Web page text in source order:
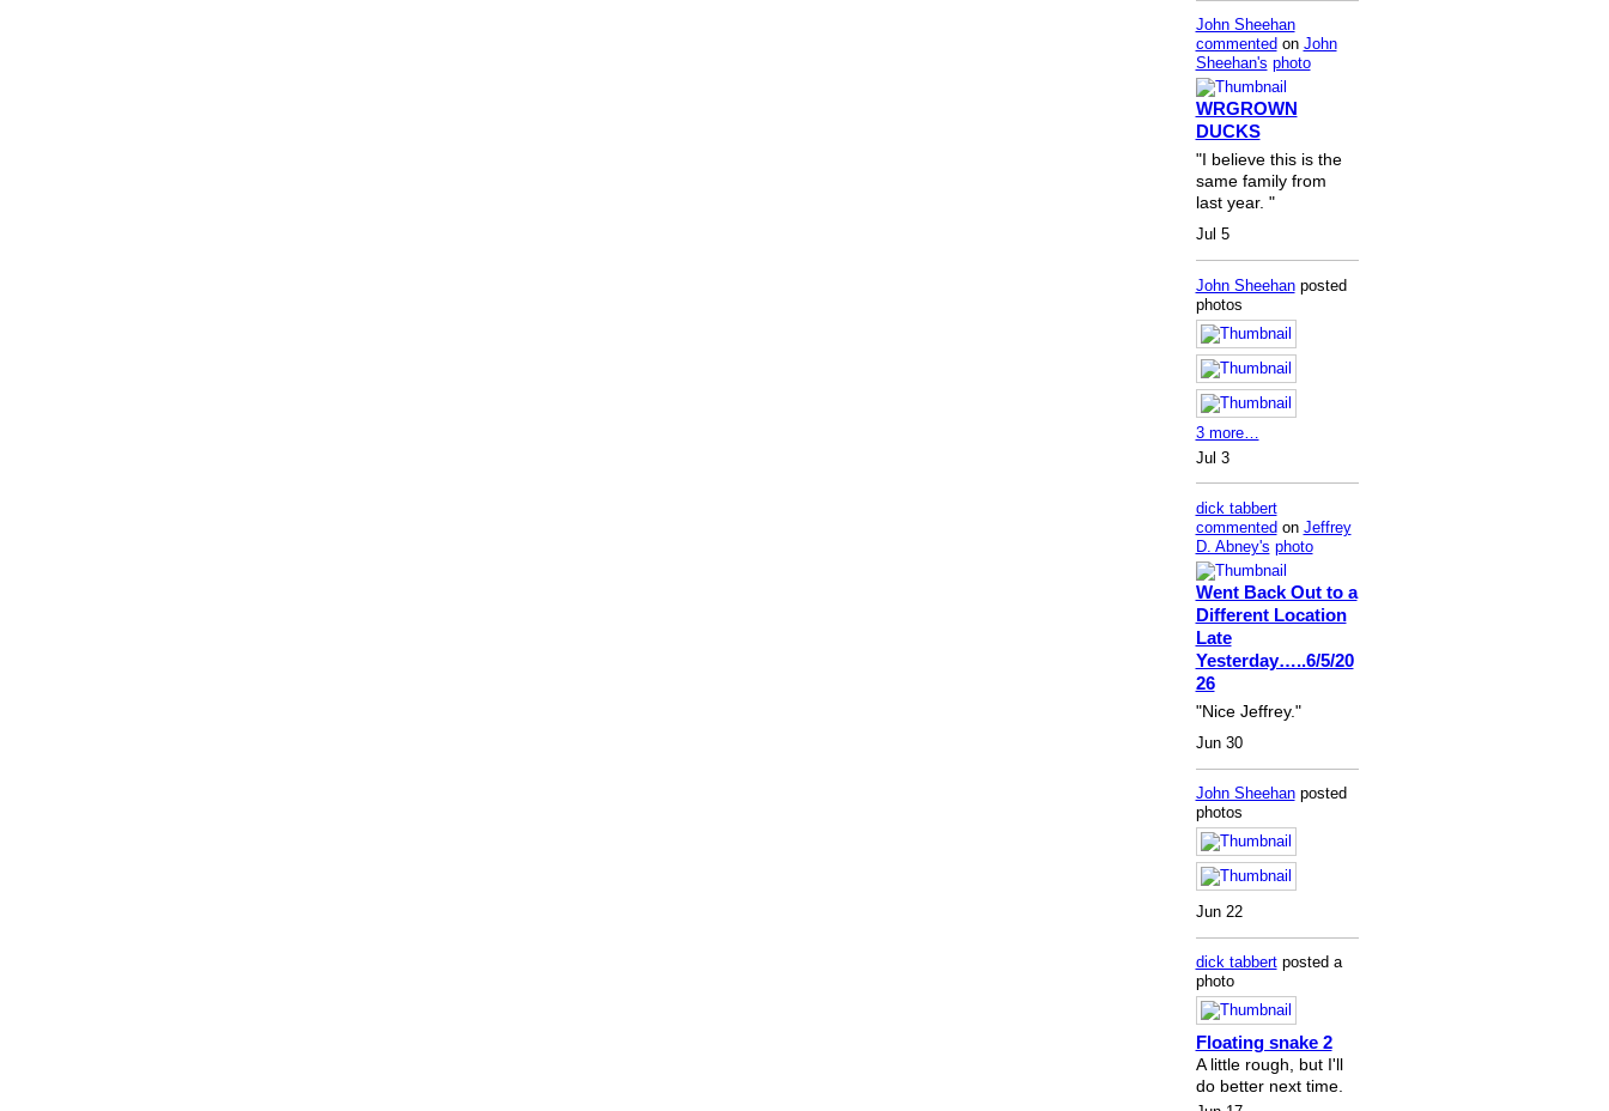
John Sheehan
commented on John
Sheehan's photo
WRGROWN
DUCKS
"I believe this is the
same family from
last year. "
Jul 5
John Sheehanposted
photos
3 more…
Jul 3
dick tabbert
commented on Jeffrey
D. Abney's photo
Went Back Out to a
Different Location
Late
Yesterday…..6/5/20
26
"Nice Jeffrey."
Jun 30
John Sheehanposted
photos
Jun 22
dick tabbertposted a
photo
Floating snake 2
A little rough, but I'll
do better next time.